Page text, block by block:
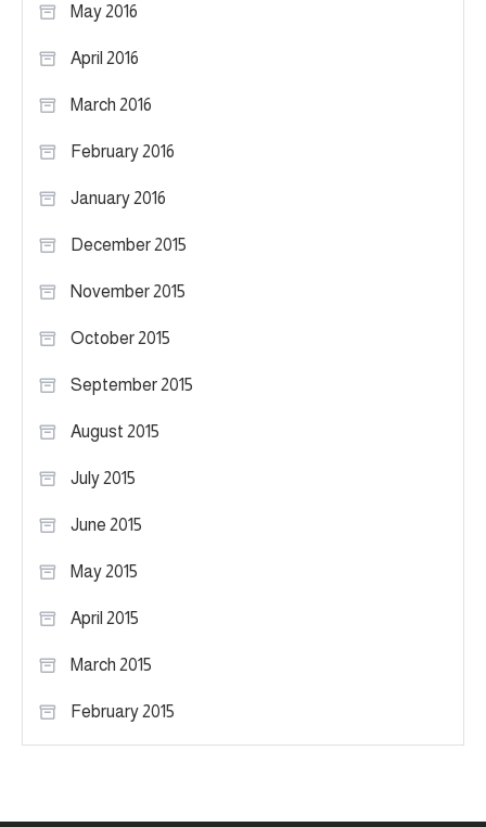
May 2016
April 2016
March 2016
February 2016
January 2016
December 2015
November 2015
October 2015
September 2015
August 2015
July 2015
June 2015
May 2015
April 2015
March 2015
February 2015